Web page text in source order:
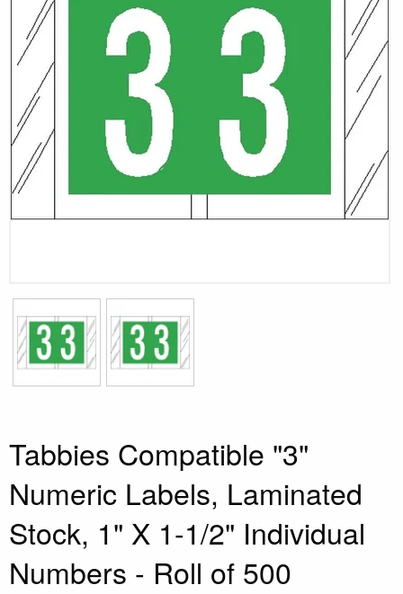
Tabbies Compatible "3"
Numeric Labels, Laminated
Stock, 1" X 1-1/2" Individual
Numbers - Roll of 500